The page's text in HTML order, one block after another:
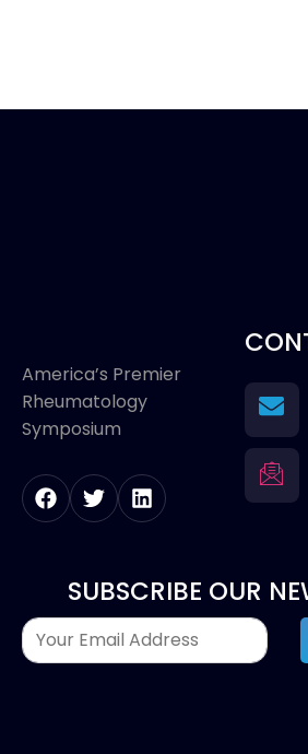
America’s Premier
Rheumatology
Symposium
SUBSCRIBE OUR